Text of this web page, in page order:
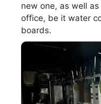
new one, as well
office, be it water
boards.